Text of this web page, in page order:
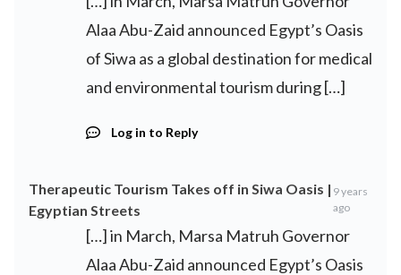
Alaa Abu-Zaid announced Egypt’s Oasis
of Siwa as a global destination for medical
and environmental tourism during […]
Log in to Reply
Therapeutic Tourism Takes off in Siwa Oasis |
Egyptian Streets
9 years
ago
[…] in March, Marsa Matruh Governor
Alaa Abu-Zaid announced Egypt’s Oasis